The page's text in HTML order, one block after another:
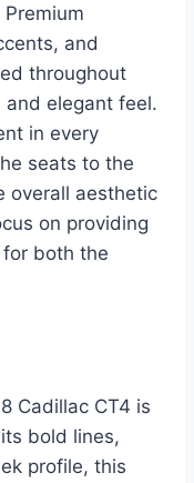
and
throughout
elegant feel.
in every
seats to the
overall aesthetic
on providing
both the
Cadillac CT4 is
bold lines,
profile, this